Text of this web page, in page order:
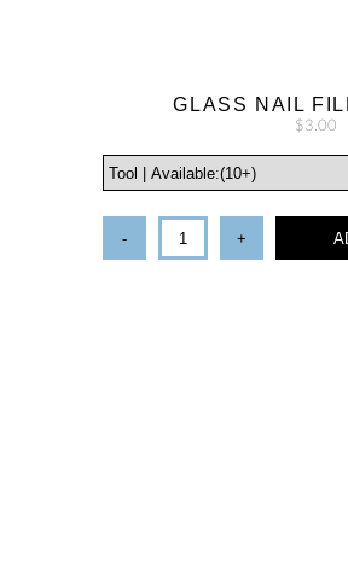
GLASS NAIL
$3.00
- +